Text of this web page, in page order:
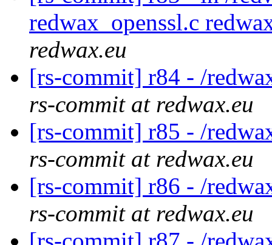
redwax_openssl.c
redwax.eu
[rs-commit] r84 - /
rs-commit at redwax.eu
[rs-commit] r85 - /
rs-commit at redwax.eu
[rs-commit] r86 - /
rs-commit at redwax.eu